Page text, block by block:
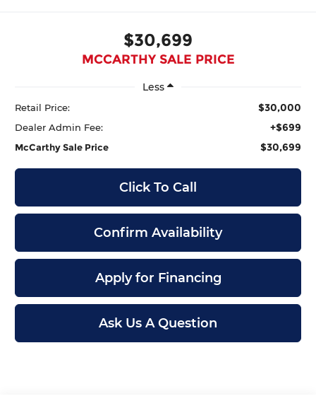
$30,699
MCCARTHY SALE PRICE
Less
Retail Price: $30,000
Dealer Admin Fee: +$699
McCarthy Sale Price $30,699
Click To Call
Confirm Availability
Apply for Financing
Ask Us A Question